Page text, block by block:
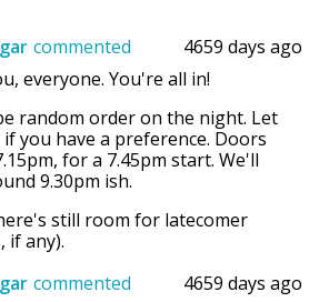
commented
4659 days ago
everyone. You're all in!
random order on the night. Let
you have a preference. Doors
for a 7.45pm start. We'll
9.30pm ish.
still room for latecomer
if any).
commented
4659 days ago